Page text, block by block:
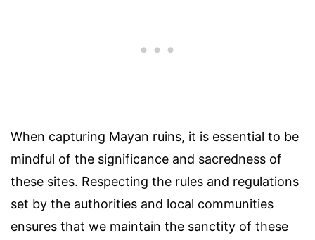
When capturing Mayan ruins, it is essential to be
mindful of the significance and sacredness of
these sites. Respecting the rules and regulations
set by the authorities and local communities
ensures that we maintain the sanctity of these